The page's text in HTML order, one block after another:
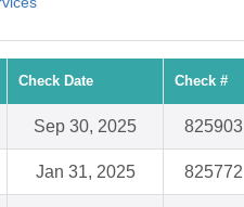
Check Date Check #
Sep 30, 2025 825903
Jan 31, 2025 825772